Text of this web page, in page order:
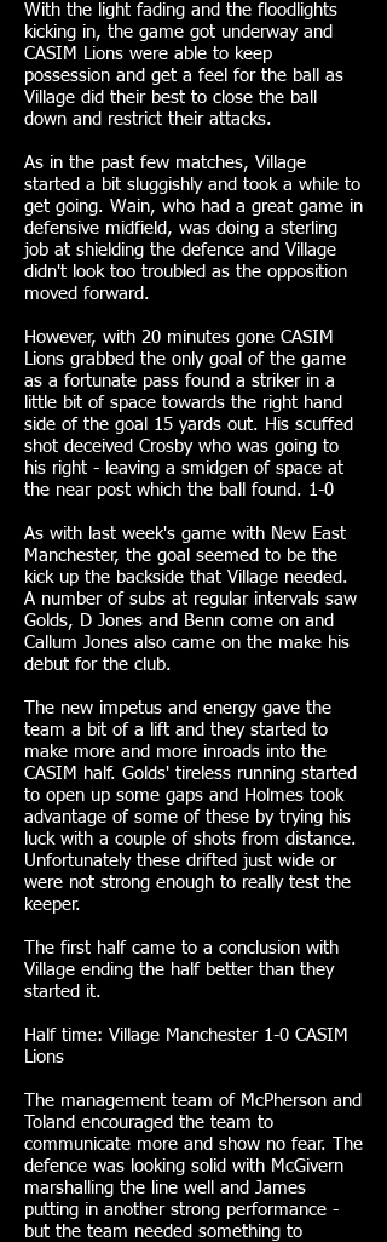
With the light fading and the floodlights
kicking in, the game got underway and
CASIM Lions were able to keep
possession and get a feel for the ball as
Village did their best to close the ball
down and restrict their attacks.
As in the past few matches, Village
started a bit sluggishly and took a while to
get going. Wain, who had a great game in
defensive midfield, was doing a sterling
job at shielding the defence and Village
didn't look too troubled as the opposition
moved forward.
However, with 20 minutes gone CASIM
Lions grabbed the only goal of the game
as a fortunate pass found a striker in a
little bit of space towards the right hand
side of the goal 15 yards out. His scuffed
shot deceived Crosby who was going to
his right - leaving a smidgen of space at
the near post which the ball found. 1-0
As with last week's game with New East
Manchester, the goal seemed to be the
kick up the backside that Village needed.
A number of subs at regular intervals saw
Golds, D Jones and Benn come on and
Callum Jones also came on the make his
debut for the club.
The new impetus and energy gave the
team a bit of a lift and they started to
make more and more inroads into the
CASIM half. Golds' tireless running started
to open up some gaps and Holmes took
advantage of some of these by trying his
luck with a couple of shots from distance.
Unfortunately these drifted just wide or
were not strong enough to really test the
keeper.
The first half came to a conclusion with
Village ending the half better than they
started it.
Half time: Village Manchester 1-0 CASIM
Lions
The management team of McPherson and
Toland encouraged the team to
communicate more and show no fear. The
defence was looking solid with McGivern
marshalling the line well and James
putting in another strong performance -
but the team needed something to